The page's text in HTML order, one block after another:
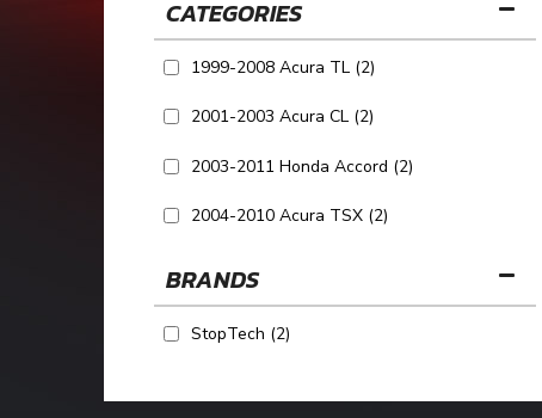
BRANDS
StopTech (2)
1999-2008 Acura TL (2)
2001-2003 Acura CL (2)
2003-2011 Honda Accord (2)
2004-2010 Acura TSX (2)